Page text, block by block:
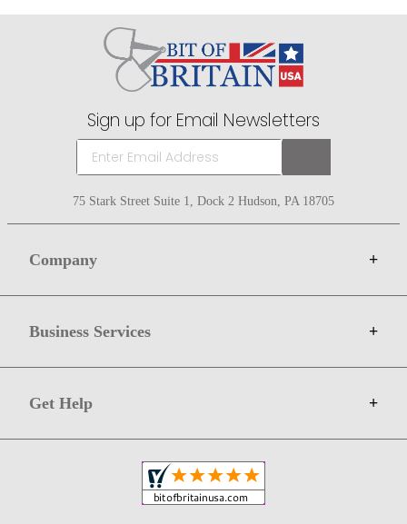
Sign up for Email Newsletters
75 Stark Street Suite 1, Dock 2 Hudson, PA 18705
Company +
Gift Cards
Terms
Privacy
Copyright & Trademark
Business Services +
Sell on Bit of Britain
Get Help +
Shipping and Delivery